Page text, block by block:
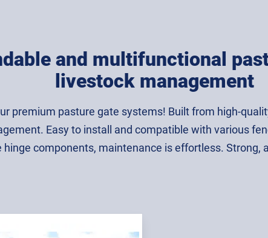
and multifunctional
livestock management
premium pasture gate systems! Built from high-
Easy to install and compatible with various
hinge components, maintenance is effortless. Strong,